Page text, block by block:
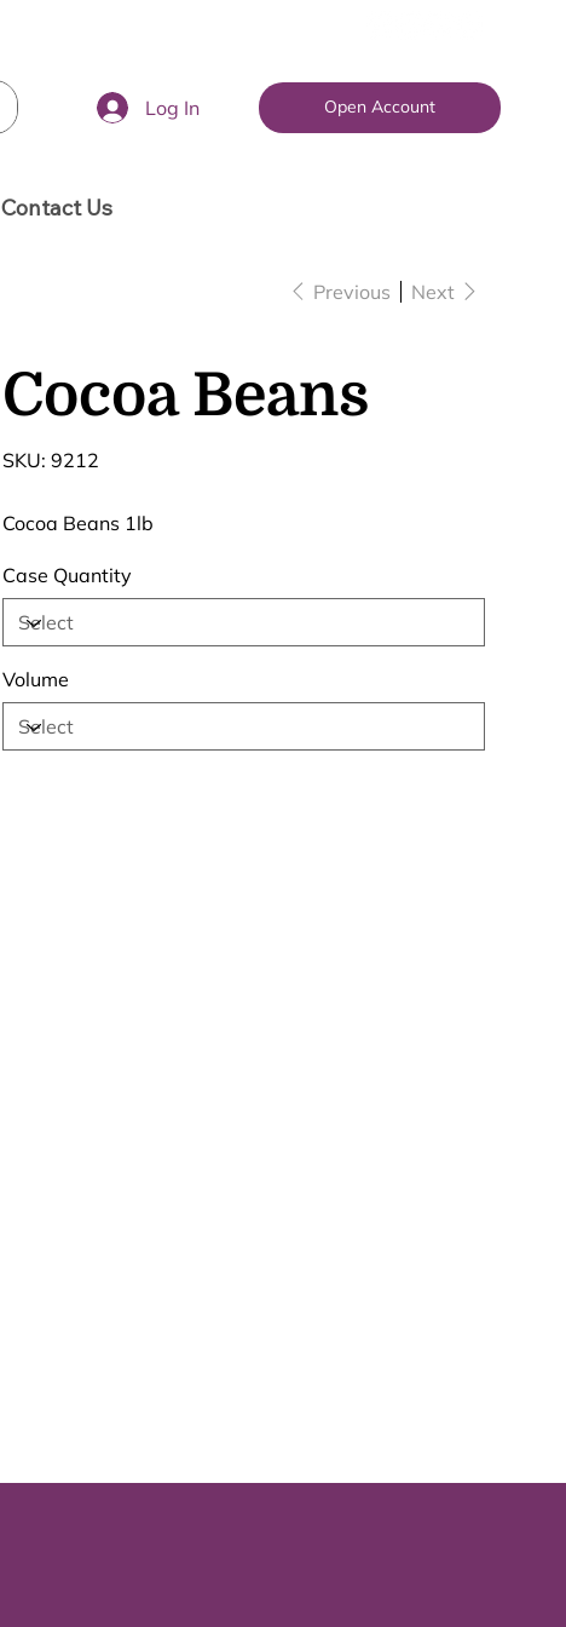
Contact Us
Open Account
Log In
Previous Next
Cocoa Beans
SKU: SKU
9212
9212
Cocoa Beans 1lb
Case Quantity
Volume